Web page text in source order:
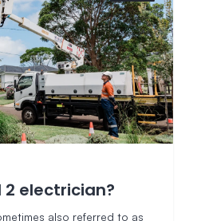
2 electrician?
also referred to as